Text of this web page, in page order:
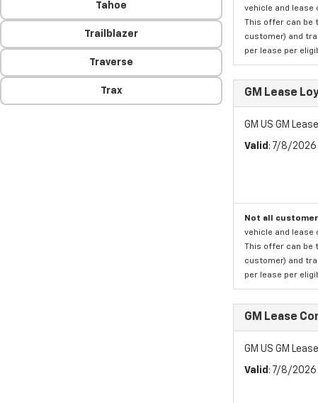
Tahoe
Trailblazer
Traverse
Trax
vehicle and lease
This offer can be
customer) and
per lease per
GM Lease
GM US GM
Valid : 7/8/
Not all
vehicle and lease
This offer can be
customer) and
per lease per
GM Lease
GM US GM
Valid : 7/8/